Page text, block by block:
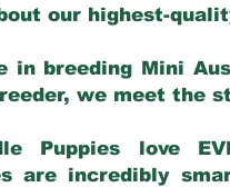
our highest-
in breeding Mini
we meet the
Puppies love
are incredibly